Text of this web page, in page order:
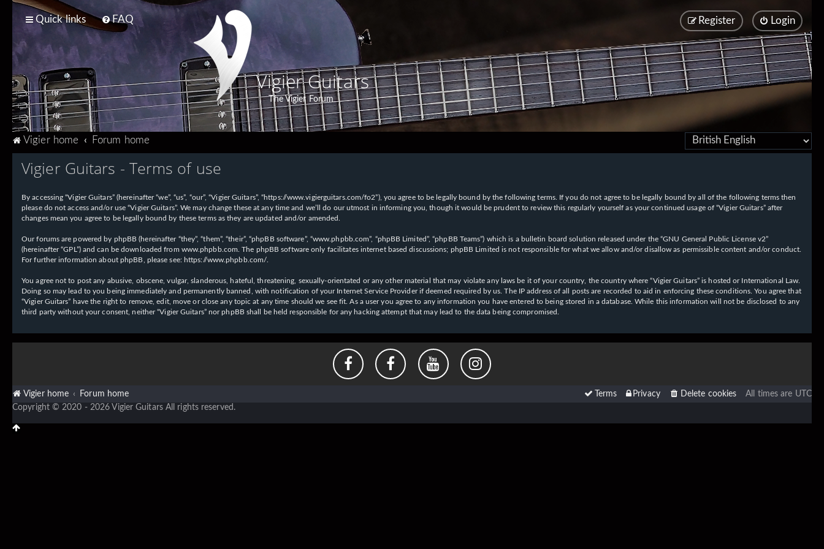
Quick links FAQ Login
Register
Vigier Guitars
The Vigier Forum
Vigier home Forum home
Vigier Guitars - Terms of use
By accessing “Vigier Guitars” (hereinafter “we”, “us”, “our”, “Vigier Guitars”, “https://www.vigierguitars.com/fo2”), you agree to be legally bound by the following terms. If you do not agree to be legally bound by all of the following terms then
please do not access and/or use “Vigier Guitars”. We may change these at any time and we’ll do our utmost in informing you, though it would be prudent to review this regularly yourself as your continued usage of “Vigier Guitars” after
changes mean you agree to be legally bound by these terms as they are updated and/or amended.
Our forums are powered by phpBB (hereinafter “they”, “them”, “their”, “phpBB software”, “www.phpbb.com”, “phpBB Limited”, “phpBB Teams”) which is a bulletin board solution released under the “GNU General Public License v2”
(hereinafter “GPL”) and can be downloaded from www.phpbb.com . The phpBB software only facilitates internet based discussions; phpBB Limited is not responsible for what we allow and/or disallow as permissible content and/or conduct.
For further information about phpBB, please see: https://www.phpbb.com/
You agree not to post any abusive, obscene, vulgar, slanderous, hateful, threatening, sexually-orientated or any other material that may violate any laws be it of your country, the country where “Vigier Guitars” is hosted or International Law.
Doing so may lead to you being immediately and permanently banned, with notification of your Internet Service Provider if deemed required by us. The IP address of all posts are recorded to aid in enforcing these conditions. You agree that
“Vigier Guitars” have the right to remove, edit, move or close any topic at any time should we see fit. As a user you agree to any information you have entered to being stored in a database. While this information will not be disclosed to any
third party without your consent, neither “Vigier Guitars” nor phpBB shall be held responsible for any hacking attempt that may lead to the data being compromised.
Vigier home Forum home All times are UTC
Delete cookies
Privacy
Terms
Copyright © 2020 - 2026 Vigier Guitars All rights reserved.